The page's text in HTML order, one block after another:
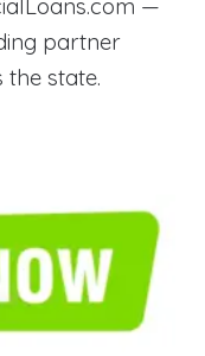
—
partner
state.